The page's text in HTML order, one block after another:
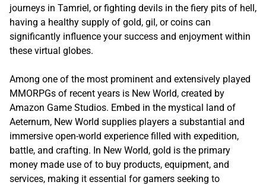
journeys in Tamriel, or fighting devils in the fiery pits of hell,
having a healthy supply of gold, gil, or coins can
significantly influence your success and enjoyment within
these virtual globes.
Among one of the most prominent and extensively played
MMORPGs of recent years is New World, created by
Amazon Game Studios. Embed in the mystical land of
Aeternum, New World supplies players a substantial and
immersive open-world experience filled with expedition,
battle, and crafting. In New World, gold is the primary
money made use of to buy products, equipment, and
services, making it essential for gamers seeking to